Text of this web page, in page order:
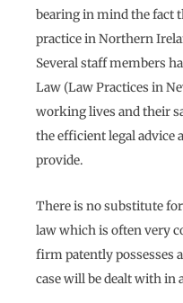
bearing in mind the fact
practice in Northern
Several staff members
Law (Law Practices in
working lives and their
the efficient legal advice
provide.
There is no substitute
law which is often very
firm patently possesses
case will be dealt with